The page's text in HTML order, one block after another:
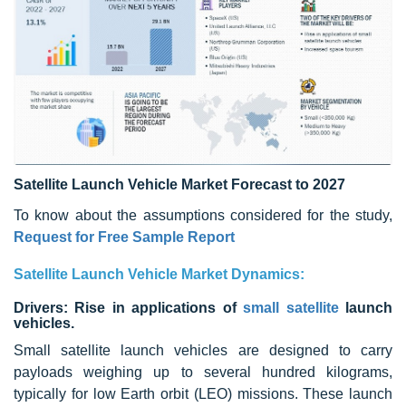
Satellite Launch Vehicle Market Forecast to 2027
To know about the assumptions considered for the study,
Request for Free Sample Report
Satellite Launch Vehicle Market Dynamics:
Drivers: Rise in applications ofsmall satellitelaunch
vehicles.
Small satellite launch vehicles are designed to carry
payloads weighing up to several hundred kilograms,
typically for low Earth orbit (LEO) missions. These launch